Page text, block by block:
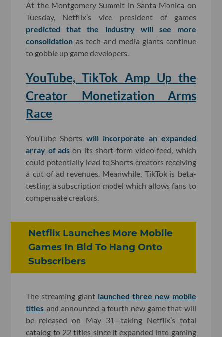
At the Montgomery Summit in Santa Monica on
Tuesday, Netflix’s vice president of games
predicted that the industry will see more
consolidation as tech and media giants continue
to gobble up game developers.
YouTube, TikTok Amp Up the
Creator Monetization Arms
Race
YouTube Shortswill incorporate an expanded
array of adson its short-form video feed, which
could potentially lead to Shorts creators receiving
a cut of ad revenues. Meanwhile, TikTok is beta-
testing a subscription model which allows fans to
compensate creators.
Netflix Launches More Mobile
Games In Bid To Hang Onto
Subscribers
The streaming giant launched three new mobile
titles and announced a fourth new game that will
be released on May 31—taking Netflix’s total
catalog to 22 titles since it expanded into gaming